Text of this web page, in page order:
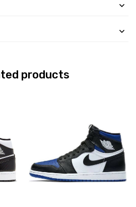
products